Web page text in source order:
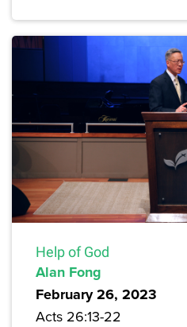
Help of God
Alan Fong
February 26, 2023
Acts 26:13-22